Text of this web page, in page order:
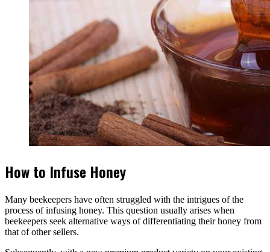
How to Infuse Honey
Many beekeepers have often struggled with the intrigues of the
process of infusing honey. This question usually arises when
beekeepers seek alternative ways of differentiating their honey from
that of other sellers.